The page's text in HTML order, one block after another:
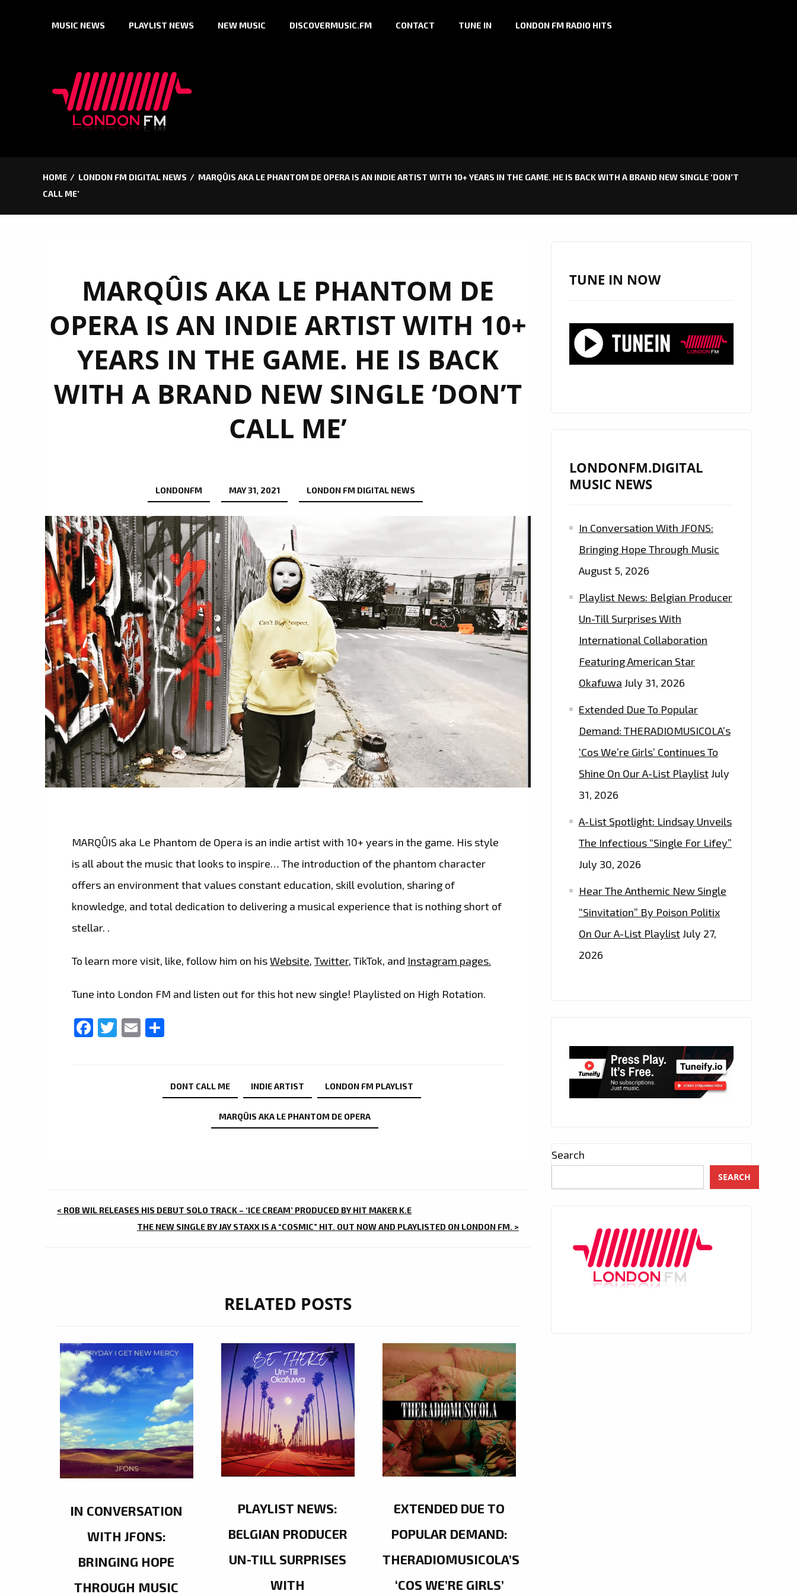
MUSIC NEWS PLAYLIST NEWS NEW MUSIC DISCOVERMUSIC.FM CONTACT TUNE IN LONDON FM RADIO HITS
HOME LONDON FM DIGITAL NEWS
MARQÛIS AKA LE PHANTOM DE OPERA IS AN INDIE ARTIST WITH 10+ YEARS IN THE GAME. HE IS BACK WITH A BRAND NEW SINGLE ‘DON’T
CALL ME’
MARQÛIS AKA LE PHANTOM DE
OPERA IS AN INDIE ARTIST WITH 10+
YEARS IN THE GAME. HE IS BACK
WITH A BRAND NEW SINGLE ‘DON’T
CALL ME’
LONDONFM MAY 31, 2021 LONDON FM DIGITAL NEWS
MARQÛIS aka Le Phantom de Opera is an indie artist with 10+ years in the game. His style
is all about the music that looks to inspire… The introduction of the phantom character
offers an environment that values constant education, skill evolution, sharing of
knowledge, and total dedication to delivering a musical experience that is nothing short of
stellar. .
To learn more visit, like, follow him on hisWebsite,Twitter, TikTok, and Instagram pages.
Tune into London FM and listen out for this hot new single! Playlisted on High Rotation.
Facebook
Twitter
Email
DONT CALL ME INDIE ARTIST LONDON FM PLAYLIST
MARQÛIS AKA LE PHANTOM DE OPERA
POST
NAVIGATION
< ROB WIL RELEASES HIS DEBUT SOLO TRACK – ‘ICE CREAM’ PRODUCED BY HIT MAKER K.E
THE NEW SINGLE BY JAY STAXX IS A “COSMIC” HIT. OUT NOW AND PLAYLISTED ON LONDON FM. >
RELATED POSTS
IN CONVERSATION
WITH JFONS:
BRINGING HOPE
THROUGH MUSIC
PLAYLIST NEWS:
BELGIAN PRODUCER
UN-TILL SURPRISES
WITH
EXTENDED DUE TO
POPULAR DEMAND:
THERADIOMUSICOLA’S
‘COS WE’RE GIRLS’
TUNE IN NOW
LONDONFM.DIGITAL
MUSIC NEWS
In Conversation With JFONS:
Bringing Hope Through Music
August 5, 2026
Playlist News: Belgian Producer
Un-Till Surprises With
International Collaboration
Featuring American Star
Okafuwa July 31, 2026
Extended Due To Popular
Demand: THERADIOMUSICOLA’s
‘Cos We’re Girls’ Continues To
Shine On Our A-List PlaylistJuly
31, 2026
A-List Spotlight: Lindsay Unveils
The Infectious “Single For Lifey”
July 30, 2026
Hear The Anthemic New Single
“Sinvitation” By Poison Politix
On Our A-List PlaylistJuly 27,
2026
Search
SEARCH